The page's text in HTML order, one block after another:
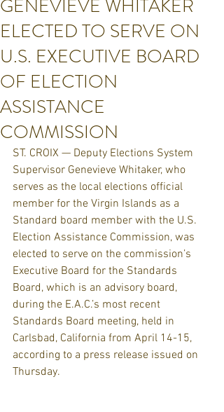
GENEVIEVE WHITAKER
ELECTED TO SERVE ON
U.S. EXECUTIVE BOARD
OF ELECTION
ASSISTANCE
COMMISSION
ST. CROIX — Deputy Elections System
Supervisor Genevieve Whitaker, who
serves as the local elections official
member for the Virgin Islands as a
Standard board member with the U.S.
Election Assistance Commission, was
elected to serve on the commission’s
Executive Board for the Standards
Board, which is an advisory board,
during the E.A.C.’s most recent
Standards Board meeting, held in
Carlsbad, California from April 14-15,
according to a press release issued on
Thursday.